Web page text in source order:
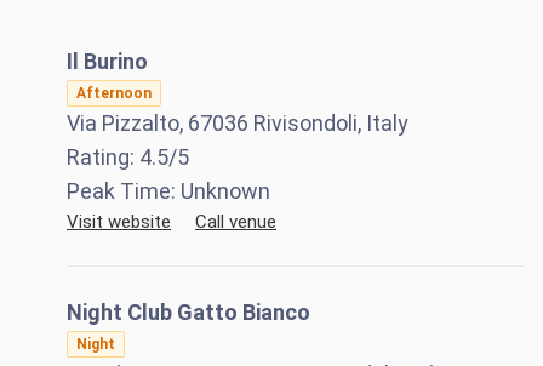
Il Burino
Afternoon
Via Pizzalto, 67036 Rivisondoli, Italy
Rating: 4.5/5
Peak Time: Unknown
Visit website Call venue
Night Club Gatto Bianco
Night